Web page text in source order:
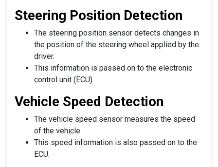
Steering Position Detection
The steering position sensor detects changes in
the position of the steering wheel applied by the
driver.
This information is passed on to the electronic
control unit (ECU).
Vehicle Speed Detection
The vehicle speed sensor measures the speed
of the vehicle.
This speed information is also passed on to the
ECU.